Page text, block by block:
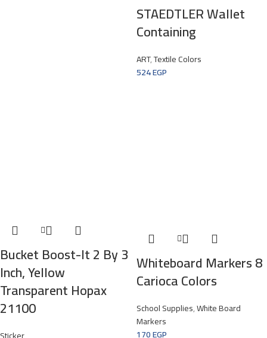
STAEDTLER Wallet
Containing
ART,Textile Colors
524EGP
Bucket Boost-It 2 By 3
Inch, Yellow
Transparent Hopax
21100
Whiteboard Markers 8
Carioca Colors
School Supplies,White Board
Markers
170EGP